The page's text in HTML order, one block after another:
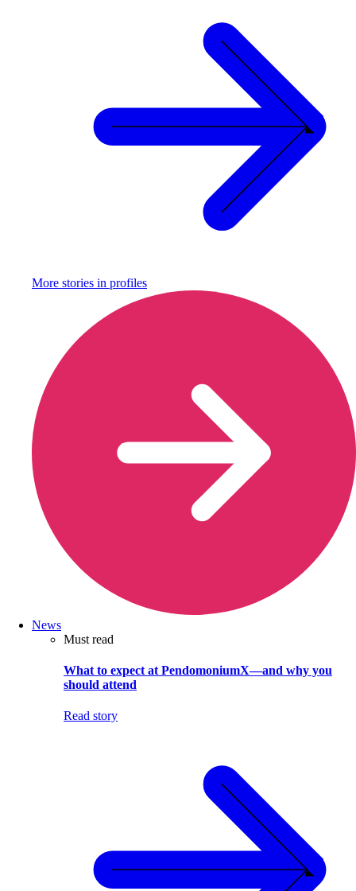
More stories in profiles
News
Must read
What to expect at PendomoniumX—and why you
should attend
Read story